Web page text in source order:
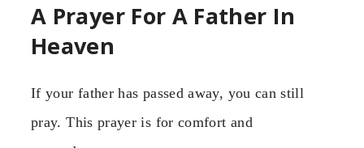
A Prayer For A Father In
Heaven
If your father has passed away, you can still
pray. This prayer is for comfort and